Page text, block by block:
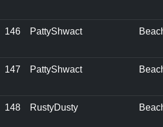
146 PattyShwact
147 PattyShwact
148 RustyDusty